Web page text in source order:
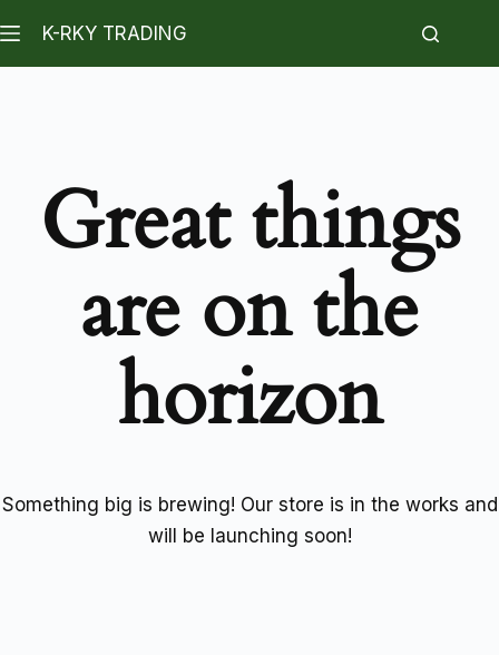
K-RKY TRADING
Great things
are on the
horizon
Something big is brewing! Our store is in the works and
will be launching soon!